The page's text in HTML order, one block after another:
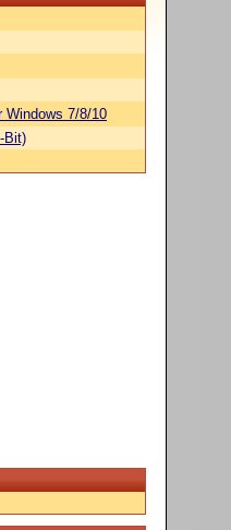
Windows 7/8/10
Bit)